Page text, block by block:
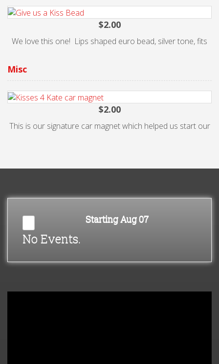
$2.00
We love this one! Lips shaped euro bead, silver tone, fits
$2.00
This is our signature car magnet which helped us start our